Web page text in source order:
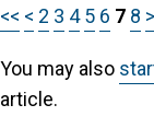
<< < 2 3 4 5 6 7 8 >
You may also
article.